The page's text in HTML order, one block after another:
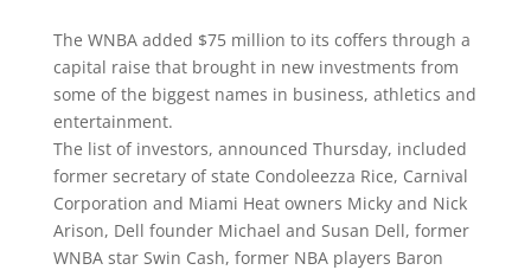
The WNBA added $75 million to its coffers through a
capital raise that brought in new investments from
some of the biggest names in business, athletics and
entertainment.
The list of investors, announced Thursday, included
former secretary of state Condoleezza Rice, Carnival
Corporation and Miami Heat owners Micky and Nick
Arison, Dell founder Michael and Susan Dell, former
WNBA star Swin Cash, former NBA players Baron